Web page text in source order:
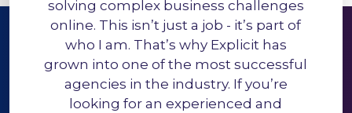
solving complex business challenges
online. This isn’t just a job - it’s part of
who I am. That’s why Explicit has
grown into one of the most successful
agencies in the industry. If you’re
looking for an experienced and